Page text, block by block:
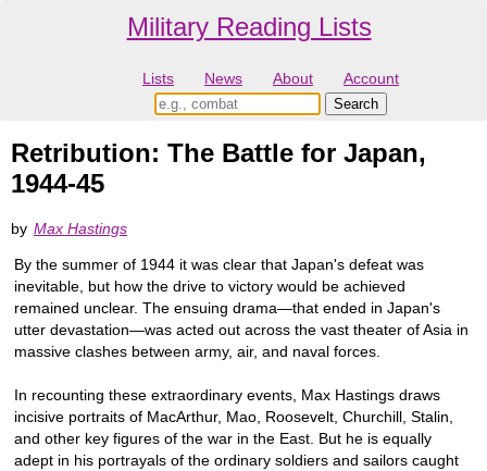
Military Reading Lists
Lists News About Account
Retribution: The Battle for Japan,
1944-45
by Max Hastings
By the summer of 1944 it was clear that Japan's defeat was
inevitable, but how the drive to victory would be achieved
remained unclear. The ensuing drama—that ended in Japan's
utter devastation—was acted out across the vast theater of Asia in
massive clashes between army, air, and naval forces.
In recounting these extraordinary events, Max Hastings draws
incisive portraits of MacArthur, Mao, Roosevelt, Churchill, Stalin,
and other key figures of the war in the East. But he is equally
adept in his portrayals of the ordinary soldiers and sailors caught